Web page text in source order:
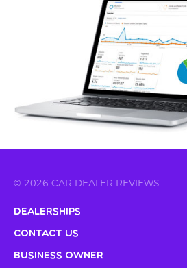
© 2026 CAR DEALER REVIEWS
Dealerships
Contact Us
Business Owner